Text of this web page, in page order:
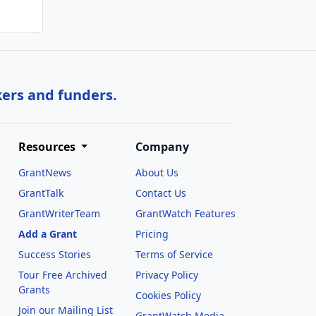
and funders.
Resources
GrantNews
GrantTalk
GrantWriterTeam
Add a Grant
Success Stories
Tour Free Archived
Grants
Join our Mailing List
Company
About Us
Contact Us
GrantWatch Features
Pricing
Terms of Service
Privacy Policy
Cookies Policy